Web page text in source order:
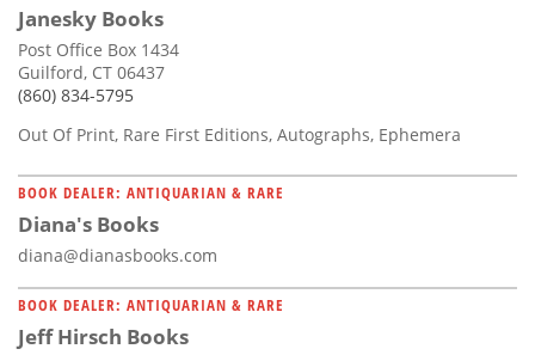
Janesky Books
Post Office Box 1434
Guilford, CT 06437
(860) 834-5795
Out Of Print, Rare First Editions, Autographs, Ephemera
BOOK DEALER: ANTIQUARIAN & RARE
Diana's Books
diana@dianasbooks.com
BOOK DEALER: ANTIQUARIAN & RARE
Jeff Hirsch Books